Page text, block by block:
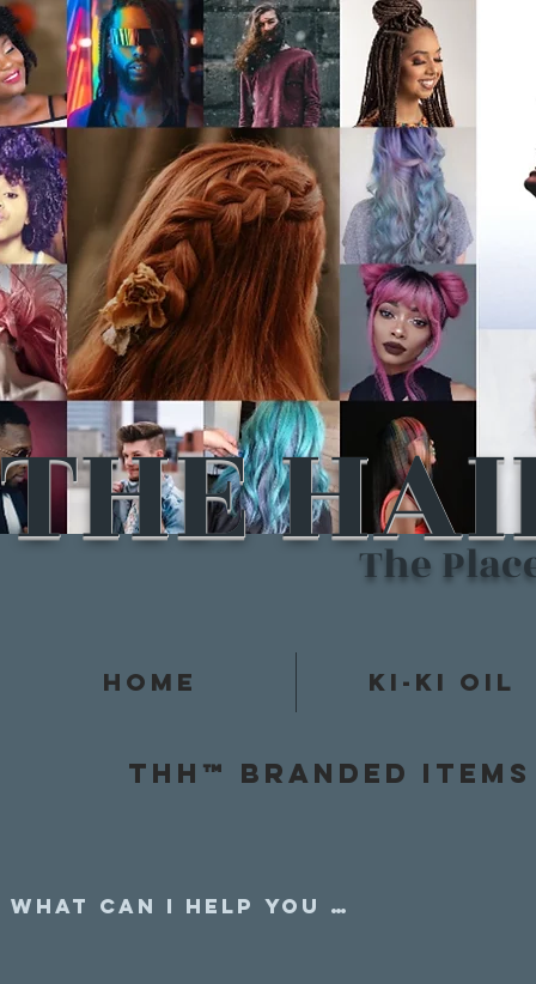
THE The
Home Ki-Ki Oil
Thh™ Branded items